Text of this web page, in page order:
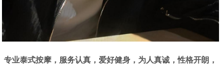
专业泰式按摩，服务认真，爱好健身，为人真诚，性格开朗，